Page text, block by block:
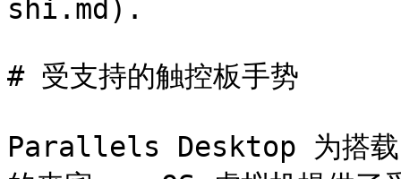
shi.md).
# 受支持的触控板手势
Parallels Desktop 为搭